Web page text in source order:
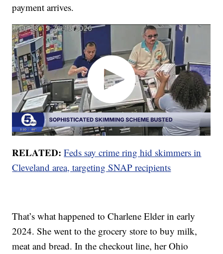
payment arrives.
RELATED: Feds say crime ring hid skimmers in
Cleveland area, targeting SNAP recipients
That’s what happened to Charlene Elder in early
2024. She went to the grocery store to buy milk,
meat and bread. In the checkout line, her Ohio